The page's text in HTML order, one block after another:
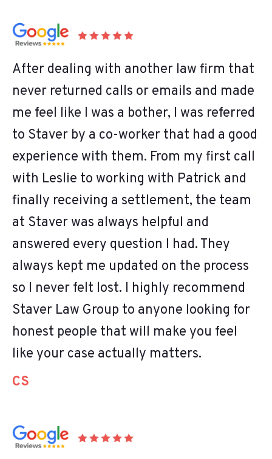
After dealing with another law firm that
never returned calls or emails and made
me feel like I was a bother, I was referred
to Staver by a co-worker that had a good
experience with them. From my first call
with Leslie to working with Patrick and
finally receiving a settlement, the team
at Staver was always helpful and
answered every question I had. They
always kept me updated on the process
so I never felt lost. I highly recommend
Staver Law Group to anyone looking for
honest people that will make you feel
like your case actually matters.
CS